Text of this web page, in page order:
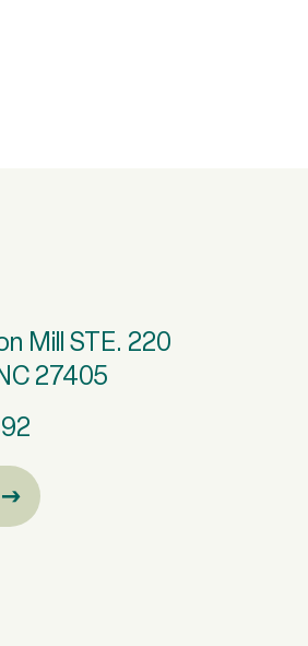
Mill STE. 220
27405